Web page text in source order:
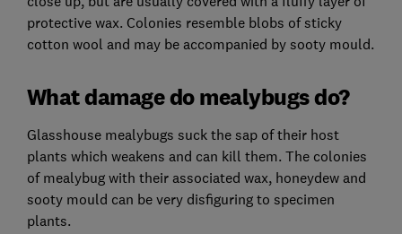
protective wax. Colonies resemble blobs of sticky
cotton wool and may be accompanied by sooty mould.
What damage do mealybugs do?
Glasshouse mealybugs suck the sap of their host
plants which weakens and can kill them. The colonies
of mealybug with their associated wax, honeydew and
sooty mould can be very disfiguring to specimen
plants.